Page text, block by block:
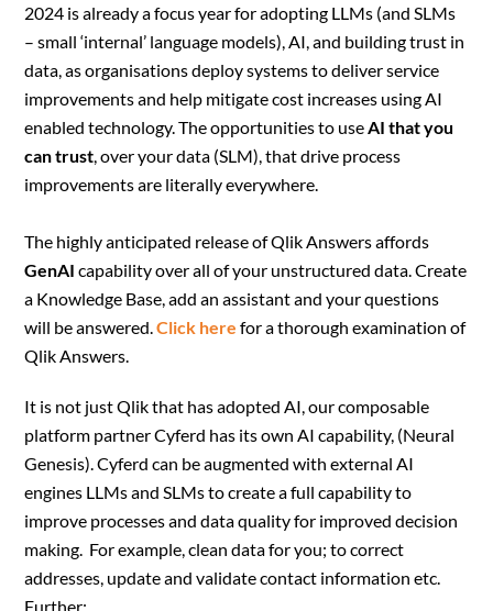
2024 is already a focus year for adopting LLMs (and SLMs
– small ‘internal’ language models), AI, and building trust in
data, as organisations deploy systems to deliver service
improvements and help mitigate cost increases using AI
enabled technology. The opportunities to use AI that you
can trust , over your data (SLM), that drive process
improvements are literally everywhere.
The highly anticipated release of Qlik Answers affords
GenAI capability over all of your unstructured data. Create
a Knowledge Base, add an assistant and your questions
will be answered.Click here for a thorough examination of
Qlik Answers.
It is not just Qlik that has adopted AI, our composable
platform partner Cyferd has its own AI capability, (Neural
Genesis). Cyferd can be augmented with external AI
engines LLMs and SLMs to create a full capability to
improve processes and data quality for improved decision
making. For example, clean data for you; to correct
addresses, update and validate contact information etc.
Further: